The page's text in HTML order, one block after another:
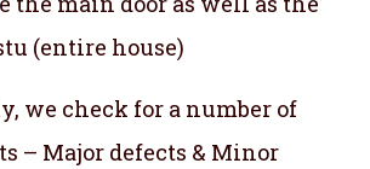
(entire house)
we check for a number of
– Major defects & Minor